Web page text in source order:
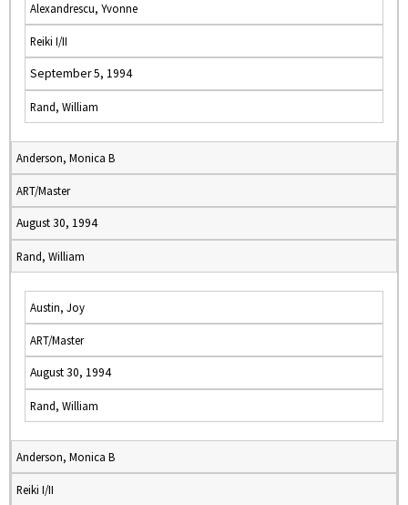
Alexandrescu, Yvonne
Reiki I/II
September 5, 1994
Rand, William
Anderson, Monica B
ART/Master
August 30, 1994
Rand, William
Austin, Joy
ART/Master
August 30, 1994
Rand, William
Anderson, Monica B
Reiki I/II